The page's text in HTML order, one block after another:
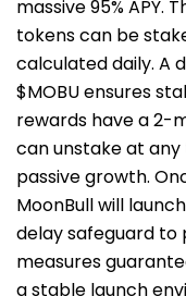
massive 95% APY.
tokens can be
calculated daily. A
$MOBU ensures
rewards have a 2-
can unstake at
passive growth.
MoonBull will
delay safeguard
measures
a stable launch